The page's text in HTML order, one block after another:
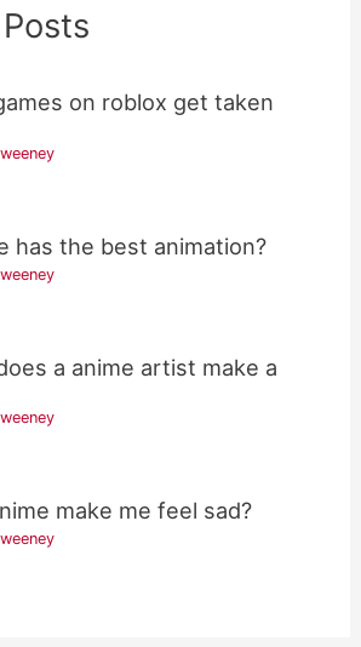
on roblox get taken
has the best animation?
a anime artist make a
make me feel sad?